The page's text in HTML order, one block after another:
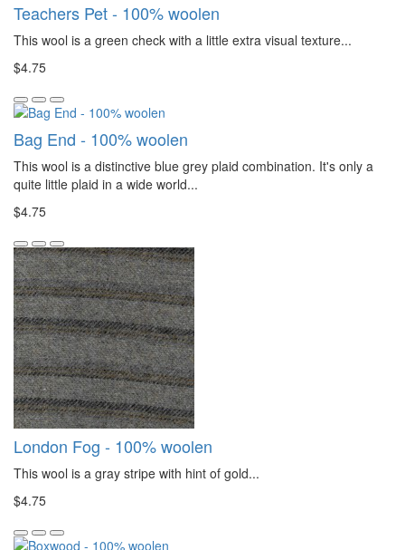
Teachers Pet - 100% woolen
This wool is a green check with a little extra visual texture...
$4.75
Bag End - 100% woolen
This wool is a distinctive blue grey plaid combination. It's only a
quite little plaid in a wide world...
$4.75
London Fog - 100% woolen
This wool is a gray stripe with hint of gold...
$4.75